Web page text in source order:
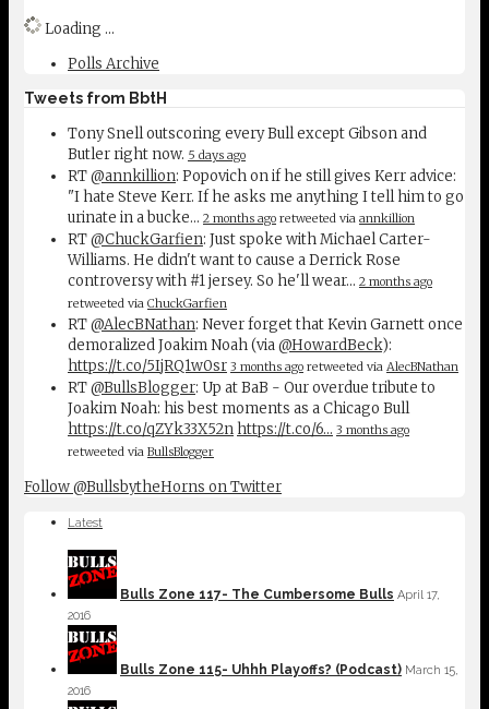
Loading ...
Polls Archive
Tweets from BbtH
Tony Snell outscoring every Bull except Gibson and
Butler right now. 5 days ago
RT@annkillion: Popovich on if he still gives Kerr advice:
"I hate Steve Kerr. If he asks me anything I tell him to go
urinate in a bucke… 2 months ago retweeted via annkillion
RT@ChuckGarfien: Just spoke with Michael Carter-
Williams. He didn't want to cause a Derrick Rose
controversy with #1 jersey. So he'll wear… 2 months ago
retweeted via ChuckGarfien
RT@AlecBNathan: Never forget that Kevin Garnett once
demoralized Joakim Noah (via@HowardBeck):
https://t.co/5IjRQ1w0sr 3 months ago retweeted via AlecBNathan
RT@BullsBlogger: Up at BaB - Our overdue tribute to
Joakim Noah: his best moments as a Chicago Bull
https://t.co/qZYk33X52n https://t.co/6… 3 months ago
retweeted via BullsBlogger
Follow @BullsbytheHorns on Twitter
Latest
Bulls Zone 117- The Cumbersome Bulls April 17,
2016
Bulls Zone 115- Uhhh Playoffs? (Podcast) March 15,
2016